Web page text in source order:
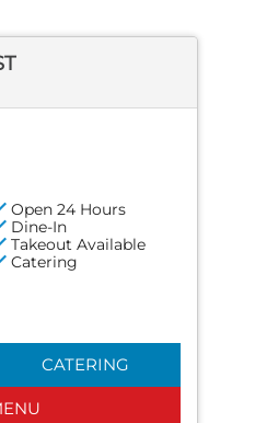
Open 24 Hours
Dine-In
Takeout Available
Catering
CATERING